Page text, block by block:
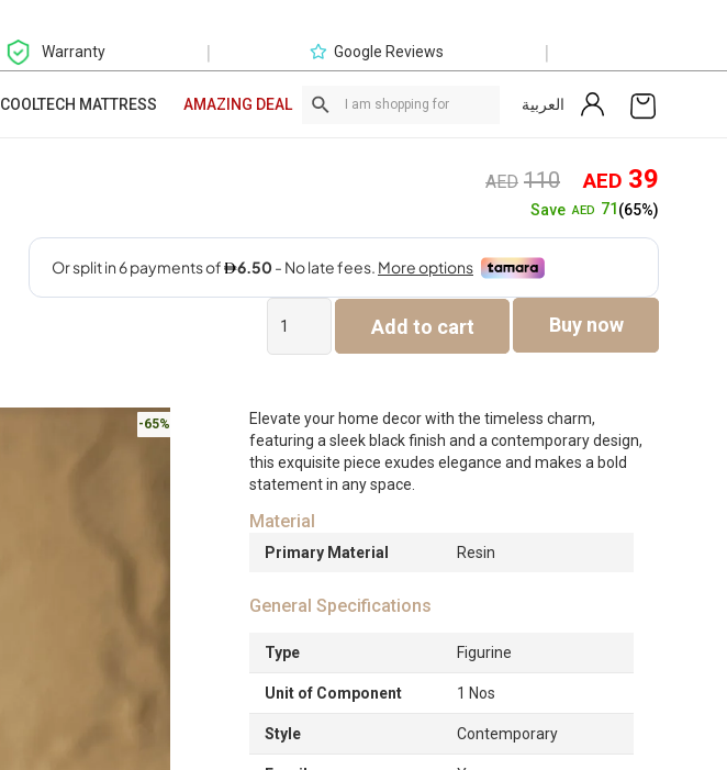
Warranty | Google Reviews |
COOLTECH MATTRESS AMAZING DEAL العربية
AED 110 Original
price
was:
AED110.
AED 39
SaveAED 71 (65%)
Polyresin
Abstract
figurine
8.4x7x39cm
quantity
Add to cart Buy now
-65%
Elevate your home decor with the timeless charm,
featuring a sleek black finish and a contemporary design,
this exquisite piece exudes elegance and makes a bold
statement in any space.
Material
Primary Material Resin
General Specifications
Type Figurine
Unit of Component 1 Nos
Style Contemporary